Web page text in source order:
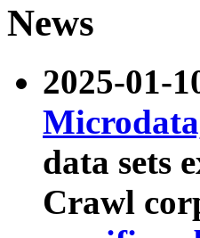
News
2025-01-
data sets
Crawl